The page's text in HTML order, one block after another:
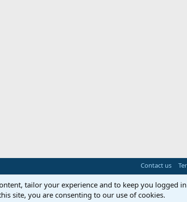
Contact us
tailor your experience and to keep you logged
site, you are consenting to our use of cookies.